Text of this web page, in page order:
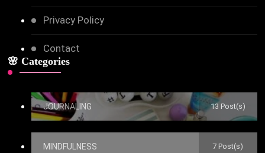
Privacy Policy
Contact
🌸 Categories
JOURNALING 13 Post(s)
MINDFULNESS 7 Post(s)